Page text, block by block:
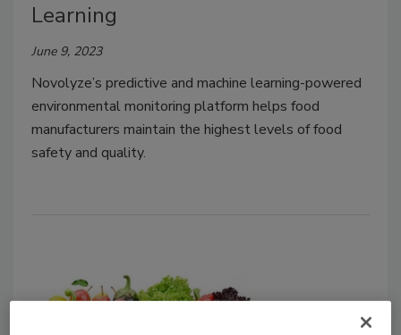
Learning
June 9, 2023
Novolyze’s predictive and machine learning-powered
environmental monitoring platform helps food
manufacturers maintain the highest levels of food
safety and quality.